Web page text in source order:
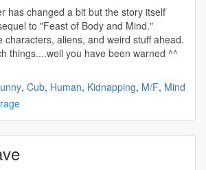
has changed a bit but the story itself
to "Feast of Body and Mind."
characters, aliens, and weird stuff ahead.
things....well you have been warned ^^
, Cub, Human, Kidnapping, M/F, Mind